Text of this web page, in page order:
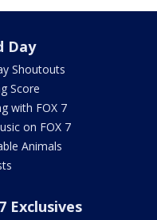
Day
Shoutouts
Score
with FOX 7
on FOX 7
Animals
Exclusives